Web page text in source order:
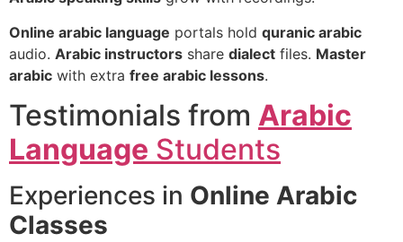
Online arabic language portals hold quranic arabic
audio. Arabic instructors share dialect files. Master
arabic with extra free arabic lessons.
Testimonials from Arabic
Language Students
Experiences in Online Arabic
Classes